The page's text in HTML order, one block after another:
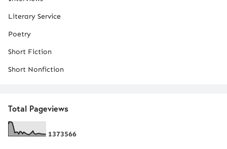
Literary Service
Poetry
Short Fiction
Short Nonfiction
Total Pageviews
1373566